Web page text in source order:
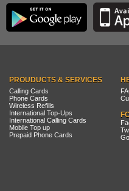
PROUDUCTS & SERVICES
Calling Cards
Phone Cards
Wireless Refills
International Top-Ups
International Calling Cards
Mobile Top up
Prepaid Phone Cards